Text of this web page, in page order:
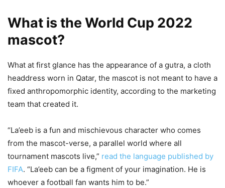
What is the World Cup 2022
mascot?
What at first glance has the appearance of a gutra, a cloth
headdress worn in Qatar, the mascot is not meant to have a
fixed anthropomorphic identity, according to the marketing
team that created it.
“La’eeb is a fun and mischievous character who comes
from the mascot-verse, a parallel world where all
tournament mascots live,” read the language published by
FIFA. “La’eeb can be a figment of your imagination. He is
whoever a football fan wants him to be.”